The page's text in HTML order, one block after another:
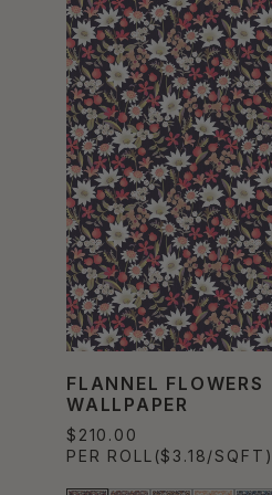
FLANNEL FLOWERS
WALLPAPER
$210.00
PER ROLL ($3.18/SQFT)